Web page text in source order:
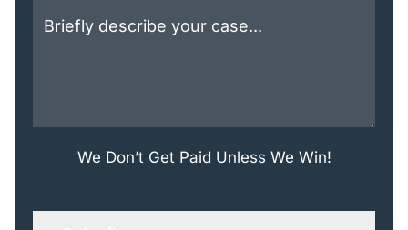
We Don’t Get Paid Unless We Win!